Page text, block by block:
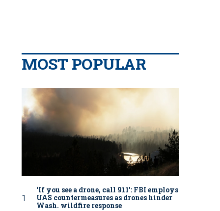
MOST POPULAR
‘If you see a drone, call 911': FBI employs
UAS countermeasures as drones hinder
Wash. wildfire response